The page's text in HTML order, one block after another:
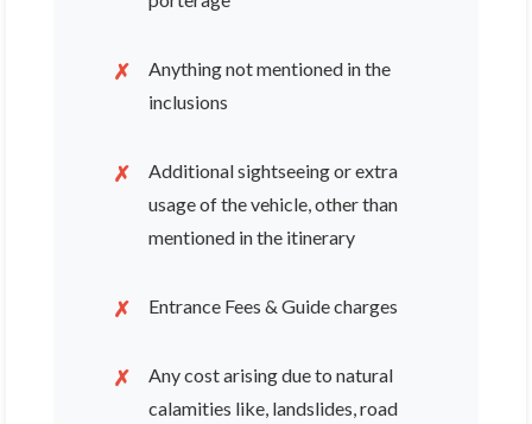
Anything not mentioned in the
inclusions
Additional sightseeing or extra
usage of the vehicle, other than
mentioned in the itinerary
Entrance Fees & Guide charges
Any cost arising due to natural
calamities like, landslides, road